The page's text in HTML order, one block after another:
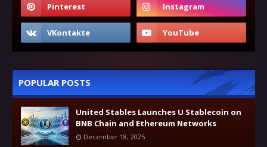
POPULAR POSTS
United Stables Launches U Stablecoin on
BNB Chain and Ethereum Networks
December 18, 2025